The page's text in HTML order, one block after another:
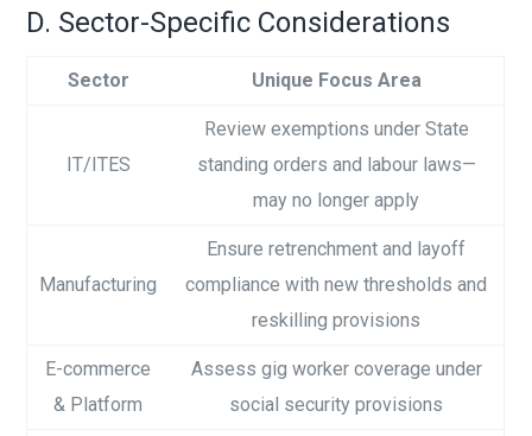
D. Sector-Specific Considerations
Sector Unique Focus Area
IT/ITES
Review exemptions under State
standing orders and labour laws—
may no longer apply
Manufacturing
Ensure retrenchment and layoff
compliance with new thresholds and
reskilling provisions
E-commerce
& Platform
Assess gig worker coverage under
social security provisions